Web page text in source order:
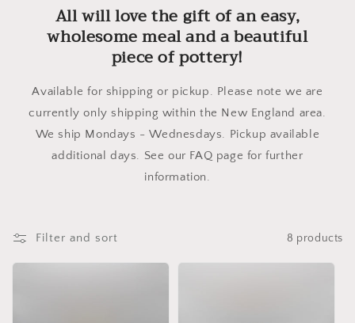
All will love the gift of an easy,
wholesome meal and a beautiful
piece of pottery!
Available for shipping or pickup. Please note we are
currently only shipping within the New England area.
We ship Mondays - Wednesdays. Pickup available
additional days. See our FAQ page for further
information.
Filter and sort 8 products